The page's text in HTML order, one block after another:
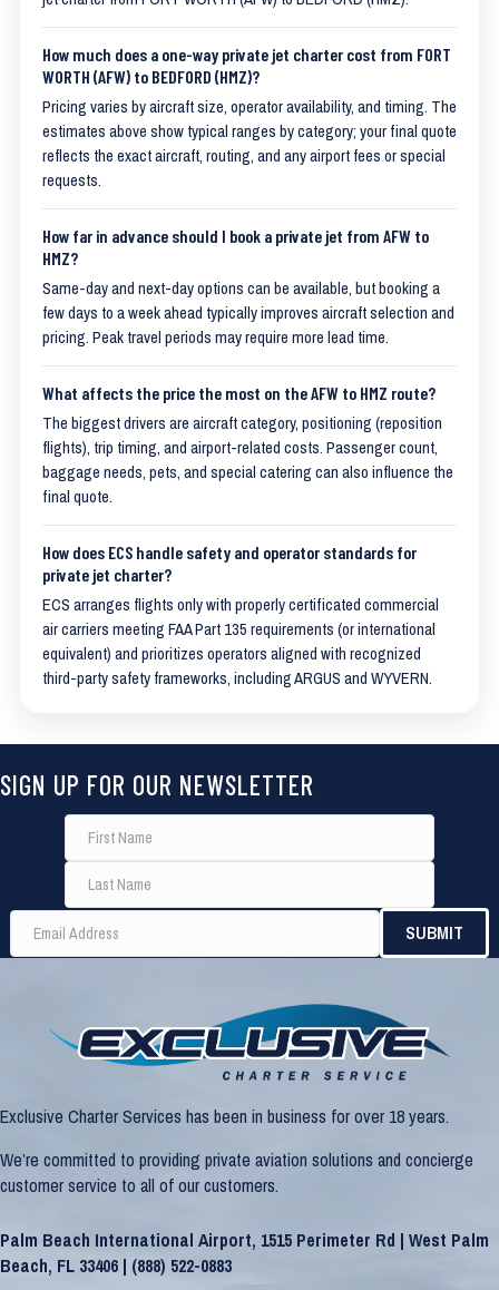
How much does a one-way private jet charter cost from FORT
WORTH (AFW) to BEDFORD (HMZ)?
Pricing varies by aircraft size, operator availability, and timing. The
estimates above show typical ranges by category; your final quote
reflects the exact aircraft, routing, and any airport fees or special
requests.
How far in advance should I book a private jet from AFW to
HMZ?
Same-day and next-day options can be available, but booking a
few days to a week ahead typically improves aircraft selection and
pricing. Peak travel periods may require more lead time.
What affects the price the most on the AFW to HMZ route?
The biggest drivers are aircraft category, positioning (reposition
flights), trip timing, and airport-related costs. Passenger count,
baggage needs, pets, and special catering can also influence the
final quote.
How does ECS handle safety and operator standards for
private jet charter?
ECS arranges flights only with properly certificated commercial
air carriers meeting FAA Part 135 requirements (or international
equivalent) and prioritizes operators aligned with recognized
third-party safety frameworks, including ARGUS and WYVERN.
SIGN UP FOR OUR NEWSLETTER
Exclusive Charter Services has been in business for over 18 years.
We’re committed to providing private aviation solutions and concierge
customer service to all of our customers.
Palm Beach International Airport, 1515 Perimeter Rd | West Palm
Beach, FL 33406 | (888) 522-0883